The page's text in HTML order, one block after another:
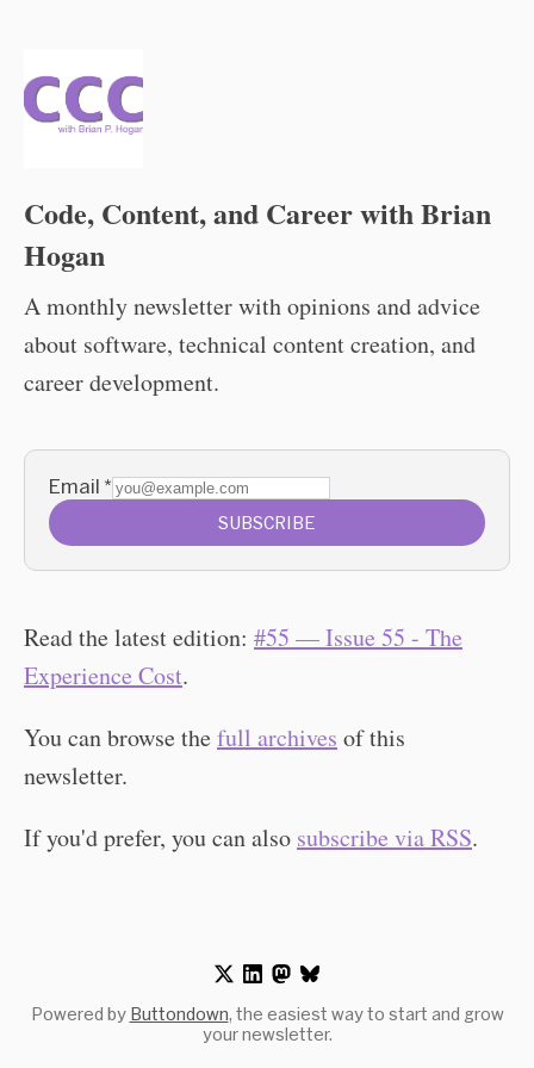
Code, Content, and Career with Brian
Hogan
A monthly newsletter with opinions and advice
about software, technical content creation, and
career development.
Email *
SUBSCRIBE
Read the latest edition: #55 — Issue 55 - The
Experience Cost.
You can browse thefull archives of this
newsletter.
If you'd prefer, you can also subscribe via RSS.
Powered by Buttondown, the easiest way to start and grow
your newsletter.